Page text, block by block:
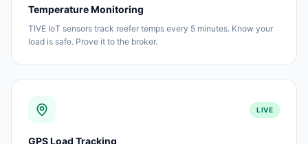
Temperature Monitoring
TIVE IoT sensors track reefer temps every 5 minutes. Know your
load is safe. Prove it to the broker.
LIVE
GPS Load Tracking